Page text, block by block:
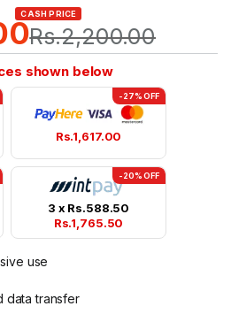
CASH PRICE
Rs.2,200.00
shown below
-27% OFF
Rs.1,617.00
-20% OFF
3 x Rs.588.50
Rs.1,765.50
use
data transfer